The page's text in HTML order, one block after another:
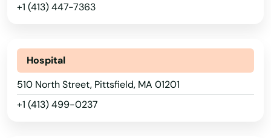
+1 (413) 447-7363
Hospital
510 North Street, Pittsfield, MA 01201
+1 (413) 499-0237
Malden
Manchester by the sea
Mansfield